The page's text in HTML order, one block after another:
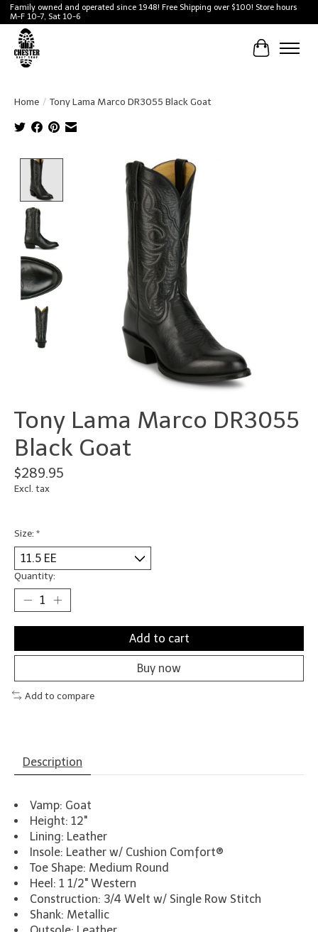
Family owned and operated since 1948! Free Shipping over $100! Store hours
M-F 10-7, Sat 10-6
Cart
Home / Tony Lama Marco DR3055 Black Goat
Product image slideshow Items
Tony Lama Marco DR3055
Black Goat
$289.95
Excl. tax
Size: *
Quantity:
Add to cart
Buy now
Add to compare
Description
Vamp: Goat
Height: 12"
Lining: Leather
Insole: Leather w/ Cushion Comfort®
Toe Shape: Medium Round
Heel: 1 1/2" Western
Construction: 3/4 Welt w/ Single Row Stitch
Shank: Metallic